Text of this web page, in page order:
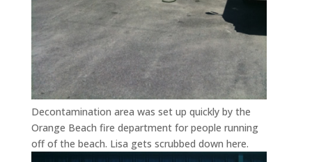
Decontamination area was set up quickly by the
Orange Beach fire department for people running
off of the beach. Lisa gets scrubbed down here.